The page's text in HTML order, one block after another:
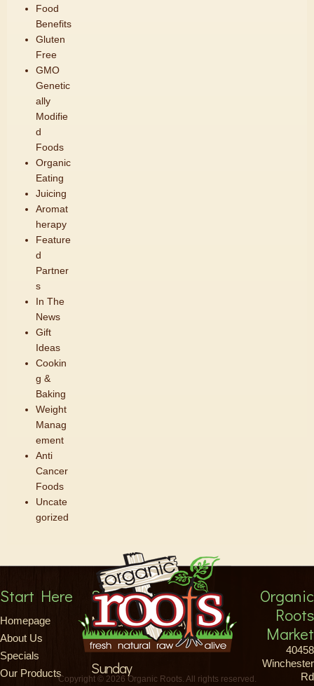
Food
Benefits
Gluten
Free
GMO
Genetic
ally
Modifie
d
Foods
Organic
Eating
Juicing
Aromat
herapy
Feature
d
Partner
s
In The
News
Gift
Ideas
Cookin
g &
Baking
Weight
Manag
ement
Anti
Cancer
Foods
Uncate
gorized
Copyright © 2026 Organic Roots. All rights reserved.
Start Here
Homepage
About Us
Specials
Our Products
Store Hours
Monday-Saturday
8am-9pm
Sunday
Organic
Roots
Market
40458
Winchester
Rd